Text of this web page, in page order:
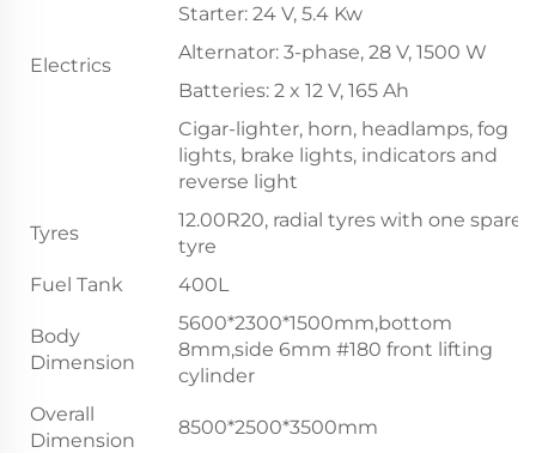
Electrics
Starter: 24 V, 5.4 Kw
Alternator: 3-phase, 28 V, 1500 W
Batteries: 2 x 12 V, 165 Ah
Cigar-lighter, horn, headlamps, fog
lights, brake lights, indicators and
reverse light
Tyres
12.00R20, radial tyres with one spare
tyre
Fuel Tank
400L
Body
Dimension
5600*2300*1500mm,bottom
8mm,side 6mm #180 front lifting
cylinder
Overall
Dimension
8500*2500*3500mm